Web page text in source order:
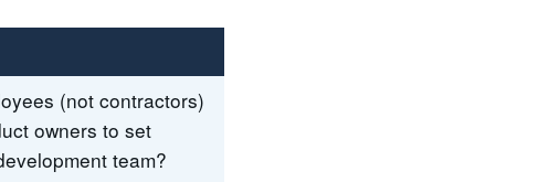
(not contractors)
owners to set
team?